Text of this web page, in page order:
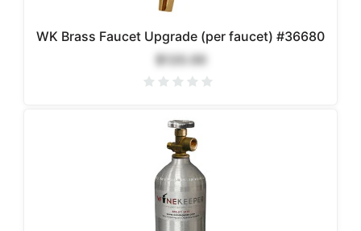
WK Brass Faucet Upgrade (per faucet) #36680
$120.00